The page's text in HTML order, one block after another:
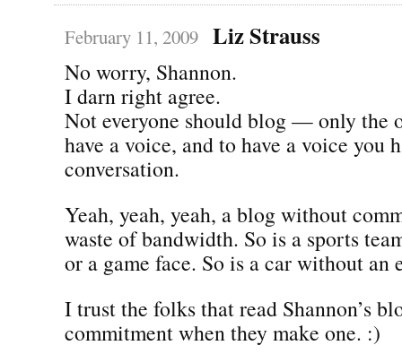
February 11, 2009 Liz Strauss
No worry, Shannon.
I darn right agree.
Not everyone should blog — only the
have a voice, and to have a voice you
conversation.
Yeah, yeah, yeah, a blog without
waste of bandwidth. So is a sports
or a game face. So is a car without an
I trust the folks that read Shannon’s
commitment when they make one. :)